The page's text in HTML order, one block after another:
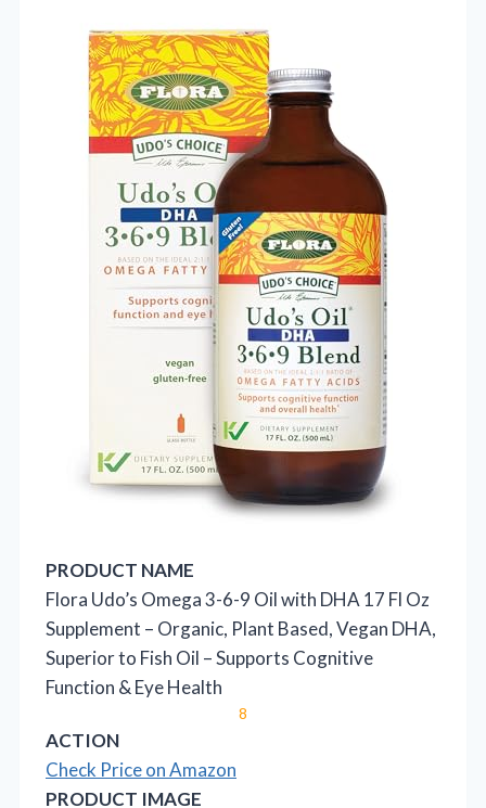
PRODUCT NAME
Flora Udo’s Omega 3-6-9 Oil with DHA 17 Fl Oz
Supplement – Organic, Plant Based, Vegan DHA,
Superior to Fish Oil – Supports Cognitive
Function & Eye Health
8
ACTION
Check Price on Amazon
PRODUCT IMAGE